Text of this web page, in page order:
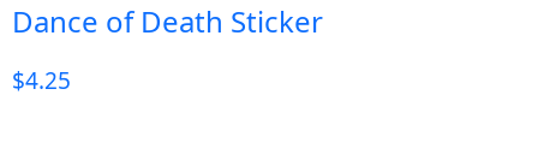
Dance of Death Sticker
$4.25